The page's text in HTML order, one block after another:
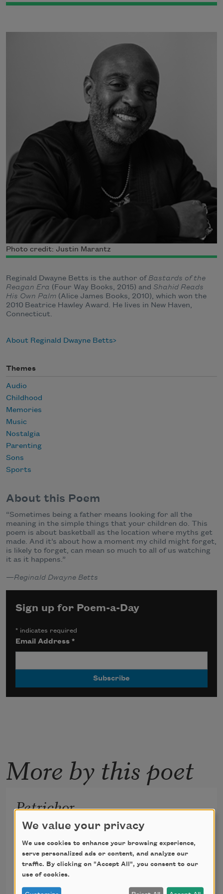
Photo credit: Justin Marantz
Reginald Dwayne Betts is the author ofBastards of the
Reagan Era (Four Way Books, 2015) and Shahid Reads
His Own Palm (Alice James Books, 2010), which won the
2010 Beatrice Hawley Award. He lives in New Haven,
Connecticut.
About Reginald Dwayne Betts
Themes
Audio
Childhood
Memories
Music
Nostalgia
Parenting
Sons
Sports
About this Poem
“Sometimes being a father means looking for all the
meaning in the simple things that your children do. This
poem is about basketball as the location where myths get
made. And it’s about how a moment my child might forget,
is likely to forget, can mean so much to all of us watching
it as it happens.”
—Reginald Dwayne Betts
Sign up for Poem-a-Day
* indicates required
Email Address*
More by this poet
Petrichor
Reginald Dwayne Betts
We value your privacy
We use cookies to enhance your browsing experience,
serve personalized ads or content, and analyze our
traffic. By clicking on "Accept All", you consent to our
use of cookies.